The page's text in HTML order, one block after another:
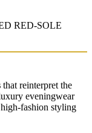
RED-SOLE
that reinterpret the
eveningwear
fashion styling